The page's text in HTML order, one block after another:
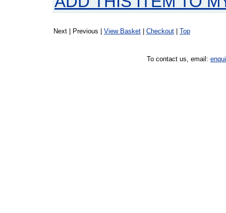
Next | Previous | View Basket Checkout Top
To contact us, email: